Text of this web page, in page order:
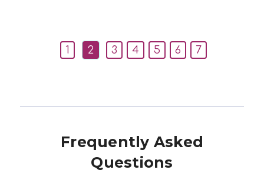
1 2 3 4 5 6 7
Frequently Asked
Questions